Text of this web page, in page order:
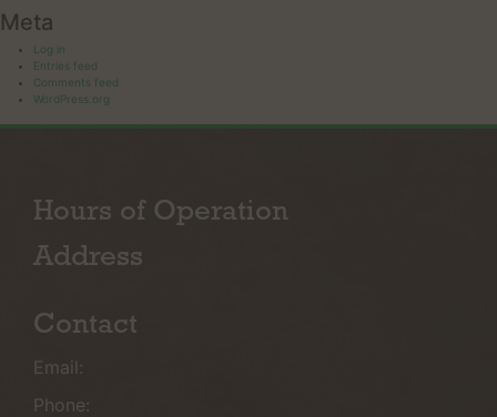
Meta
Log in
Entries feed
Comments feed
WordPress.org
Hours of Operation
Address
Contact
Email:
Phone: